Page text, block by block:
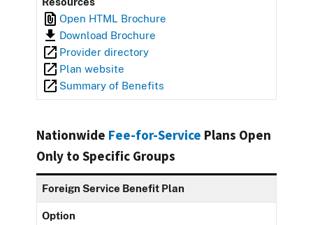
Open HTML Brochure
Download Brochure
Provider directory
Plan website
Summary of Benefits
Nationwide Fee-for-Service Plans Open
Only to Specific Groups
Foreign Service Benefit Plan
Option